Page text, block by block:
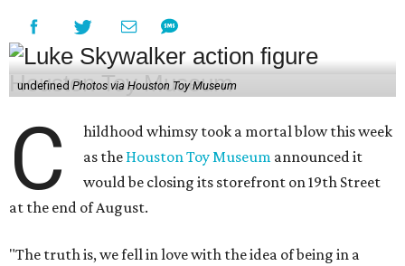
undefined Photos via Houston Toy Museum
C
hildhood whimsy took a mortal blow this week
as the Houston Toy Museum announced it
would be closing its storefront on 19th Street
at the end of August.
"The truth is, we fell in love with the idea of being in a